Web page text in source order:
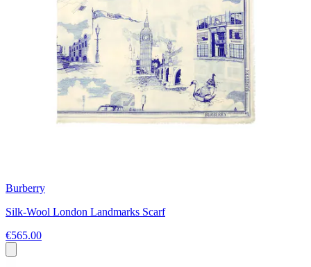
Burberry
Silk-Wool London Landmarks Scarf
€565.00